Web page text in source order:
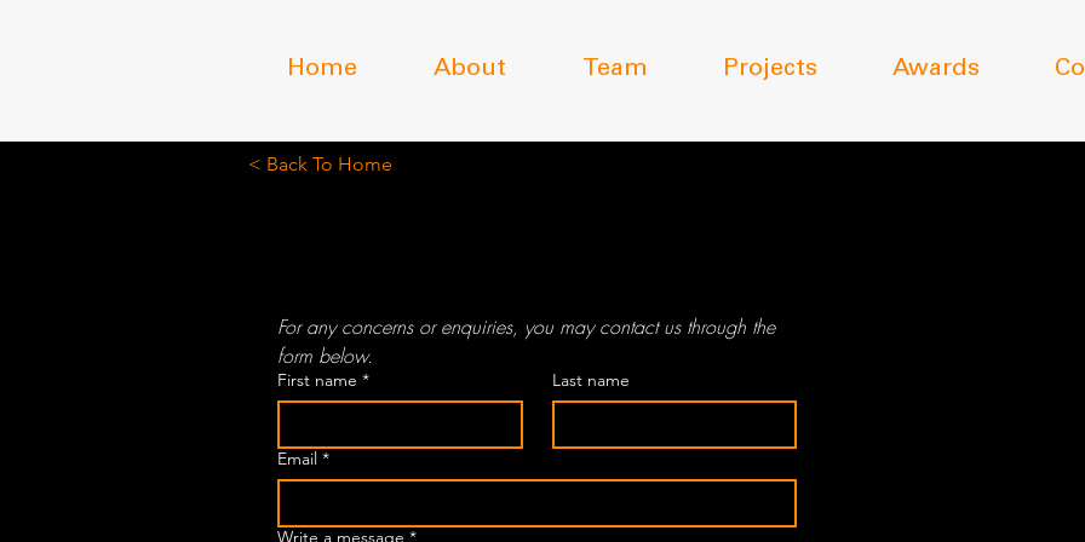
Home About Team Projects Awards
< Back To Home
For any concerns or enquiries, you may contact us through the
form below.
First name * Last name
Email *
Write a message *